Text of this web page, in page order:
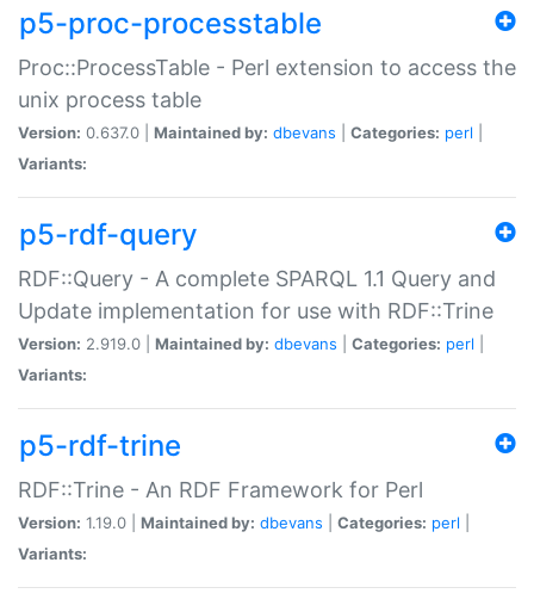
p5-proc-processtable
Proc::ProcessTable - Perl extension to access the
unix process table
Version: 0.637.0 | Maintained by: dbevans Categories: perl
Variants:
p5-rdf-query
RDF::Query - A complete SPARQL 1.1 Query and
Update implementation for use with RDF::Trine
Version: 2.919.0 | Maintained by: dbevans Categories: perl
Variants:
p5-rdf-trine
RDF::Trine - An RDF Framework for Perl
Version: 1.19.0 | Maintained by: dbevans Categories: perl
Variants: